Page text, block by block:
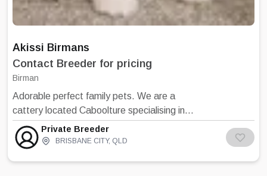
Akissi Birmans
Contact Breeder for pricing
Birman
Adorable perfect family pets. We are a
cattery located Caboolture specialising in
breeding the beautiful birman breed. I am a
registered breeder with the Morton Shire
Private Breeder
BRISBANE CITY, QLD